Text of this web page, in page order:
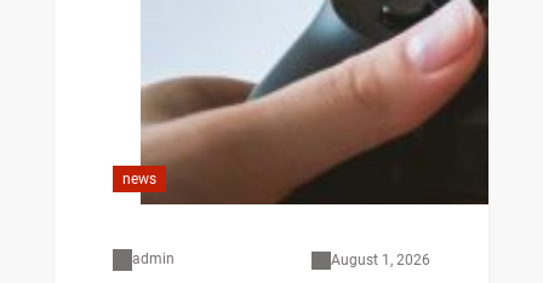
news
admin August 1, 2026